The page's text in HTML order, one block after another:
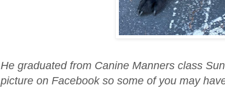
He graduated from Canine Manners class
picture on Facebook so some of you may